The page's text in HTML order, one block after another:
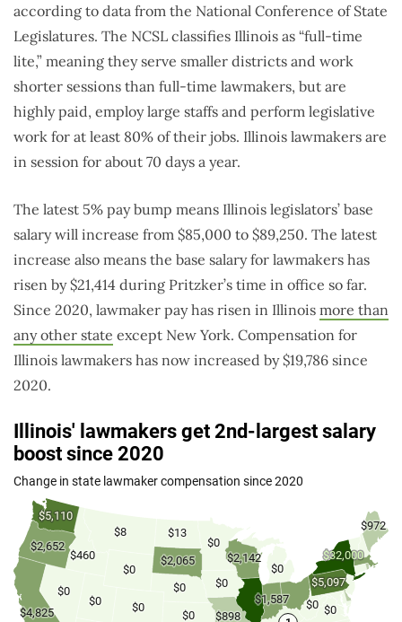
according to data from the National Conference of State
Legislatures. The NCSL classifies Illinois as “full-time
lite,” meaning they serve smaller districts and work
shorter sessions than full-time lawmakers, but are
highly paid, employ large staffs and perform legislative
work for at least 80% of their jobs. Illinois lawmakers are
in session for about 70 days a year.
The latest 5% pay bump means Illinois legislators’ base
salary will increase from $85,000 to $89,250. The latest
increase also means the base salary for lawmakers has
risen by $21,414 during Pritzker’s time in office so far.
Since 2020, lawmaker pay has risen in Illinois more than
any other state except New York. Compensation for
Illinois lawmakers has now increased by $19,786 since
2020.